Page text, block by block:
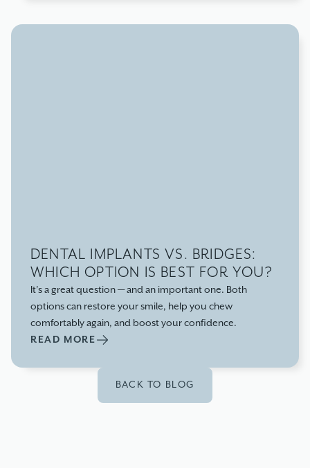
DENTAL IMPLANTS VS. BRIDGES:
WHICH OPTION IS BEST FOR YOU?
It’s a great question — and an important one. Both
options can restore your smile, help you chew
comfortably again, and boost your confidence.
READ MORE
BACK TO BLOG